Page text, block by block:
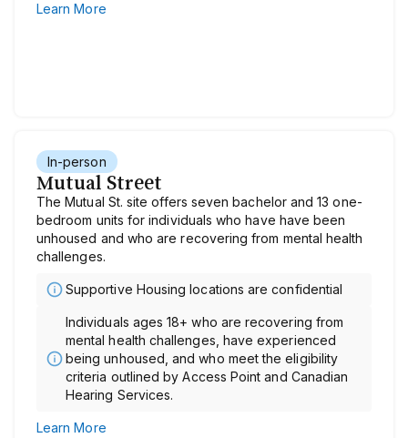
Learn More
In-person
Mutual Street
The Mutual St. site offers seven bachelor and 13 one-
bedroom units for individuals who have have been
unhoused and who are recovering from mental health
challenges.
Supportive Housing locations are confidential
Individuals ages 18+ who are recovering from
mental health challenges, have experienced
being unhoused, and who meet the eligibility
criteria outlined by Access Point and Canadian
Hearing Services.
Learn More